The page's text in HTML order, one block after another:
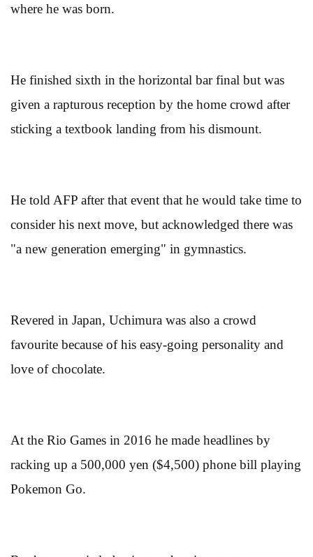
where he was born.
He finished sixth in the horizontal bar final but was
given a rapturous reception by the home crowd after
sticking a textbook landing from his dismount.
He told AFP after that event that he would take time to
consider his next move, but acknowledged there was
"a new generation emerging" in gymnastics.
Revered in Japan, Uchimura was also a crowd
favourite because of his easy-going personality and
love of chocolate.
At the Rio Games in 2016 he made headlines by
racking up a 500,000 yen ($4,500) phone bill playing
Pokemon Go.